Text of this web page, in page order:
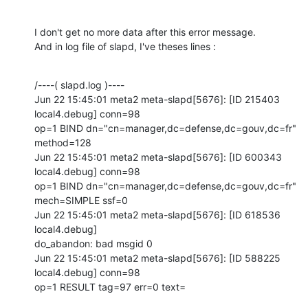
I don't get no more data after this error message.
And in log file of slapd, I've theses lines :
/----( slapd.log )----
Jun 22 15:45:01 meta2 meta-slapd[5676]: [ID 215403
local4.debug] conn=98
op=1 BIND dn="cn=manager,dc=defense,dc=gouv,dc=fr"
method=128
Jun 22 15:45:01 meta2 meta-slapd[5676]: [ID 600343
local4.debug] conn=98
op=1 BIND dn="cn=manager,dc=defense,dc=gouv,dc=fr"
mech=SIMPLE ssf=0
Jun 22 15:45:01 meta2 meta-slapd[5676]: [ID 618536
local4.debug]
do_abandon: bad msgid 0
Jun 22 15:45:01 meta2 meta-slapd[5676]: [ID 588225
local4.debug] conn=98
op=1 RESULT tag=97 err=0 text=